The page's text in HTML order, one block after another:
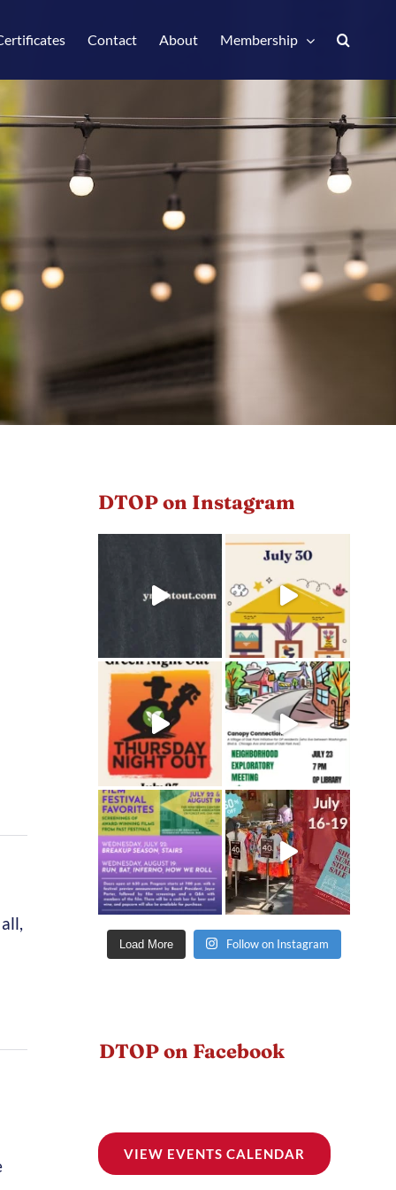
Contact About Membership
DTOP on Instagram
Load More Follow on Instagram
DTOP on Facebook
VIEW EVENTS CALENDAR